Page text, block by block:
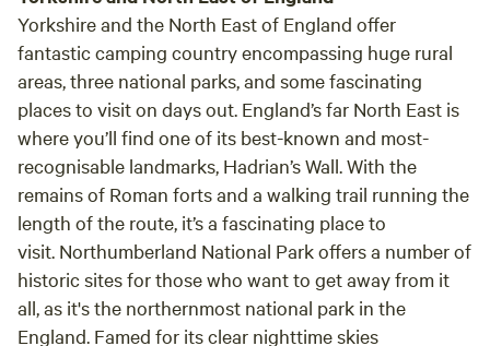
Yorkshire and the North East of England offer
fantastic camping country encompassing huge rural
areas, three national parks, and some fascinating
places to visit on days out. England’s far North East is
where you’ll find one of its best-known and most-
recognisable landmarks, Hadrian’s Wall. With the
remains of Roman forts and a walking trail running the
length of the route, it’s a fascinating place to
visit. Northumberland National Park offers a number of
historic sites for those who want to get away from it
all, as it's the northernmost national park in the
England. Famed for its clear nighttime skies